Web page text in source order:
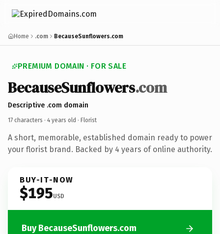
Home .com BecauseSunflowers.com
PREMIUM DOMAIN · FOR SALE
BecauseSunflowers.com
Descriptive .com domain
17 characters · 4 years old · Florist
A short, memorable, established domain ready to power
your florist brand. Backed by 4 years of online authority.
BUY-IT-NOW
$195USD
Buy BecauseSunflowers.com